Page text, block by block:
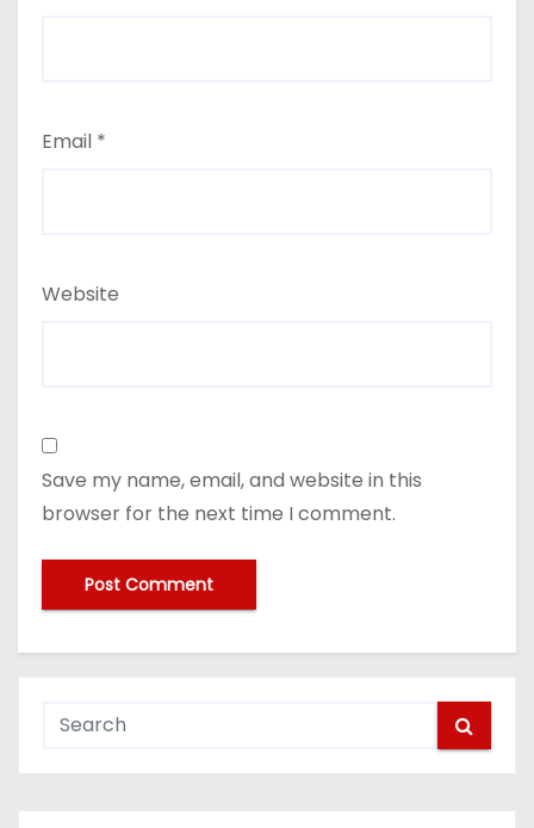
Email *
Website
Save my name, email, and website in this
browser for the next time I comment.